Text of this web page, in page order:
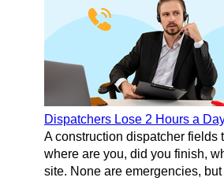
Dispatchers Lose 2 Hours a
A construction dispatcher
where are you, did you finish,
site. None are emergencies,